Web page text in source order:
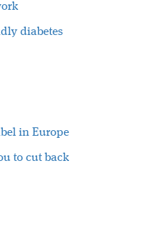
diabetes
in Europe
to cut back